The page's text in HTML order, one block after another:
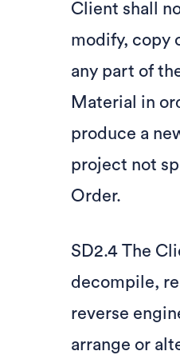
Client shall
modify, copy
any part of
Material in
produce a
project not
Order.
SD2.4 The
decompile,
reverse
arrange or